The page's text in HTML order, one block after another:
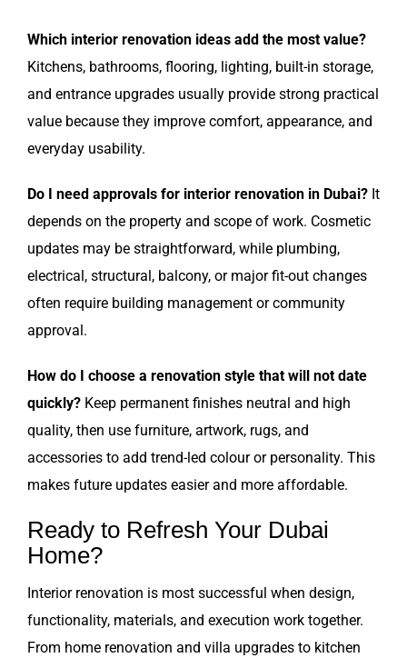
Which interior renovation ideas add the most value?
Kitchens, bathrooms, flooring, lighting, built-in storage,
and entrance upgrades usually provide strong practical
value because they improve comfort, appearance, and
everyday usability.
Do I need approvals for interior renovation in Dubai? It
depends on the property and scope of work. Cosmetic
updates may be straightforward, while plumbing,
electrical, structural, balcony, or major fit-out changes
often require building management or community
approval.
How do I choose a renovation style that will not date
quickly? Keep permanent finishes neutral and high
quality, then use furniture, artwork, rugs, and
accessories to add trend-led colour or personality. This
makes future updates easier and more affordable.
Ready to Refresh Your Dubai
Home?
Interior renovation is most successful when design,
functionality, materials, and execution work together.
From home renovation and villa upgrades to kitchen